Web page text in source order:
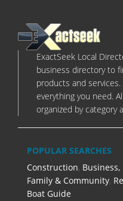
ExactSeek Local
business directory to
products and
everything you need.
organized by category
POPULAR SEARCHES
Construction,
Family & Community,
Boat Guide